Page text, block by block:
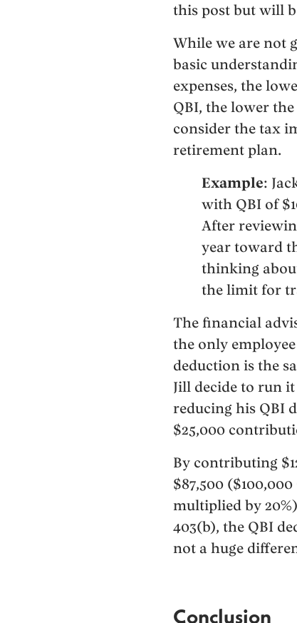
this post but will
While we are not
basic
expenses, the
QBI, the lower
consider the tax
retirement plan.
Example:
with QBI of
After
year toward
thinking
the limit for
The financial
the only
deduction is the
Jill decide to run
reducing his QBI
$25,000
By contributing
$87,500
multiplied by
403(b), the QBI
not a huge
Conclusion